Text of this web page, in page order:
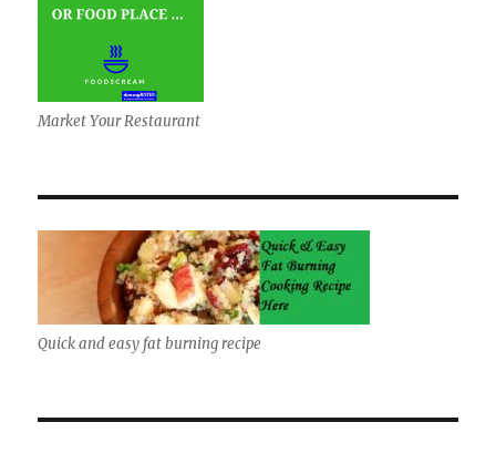
Market Your Restaurant
Quick and easy fat burning recipe